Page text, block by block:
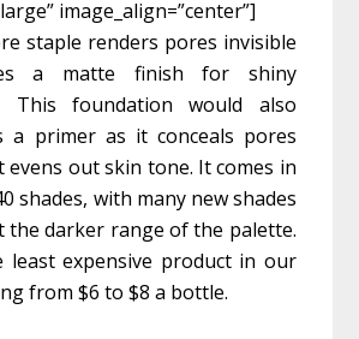
image_align=”center”]
staple renders pores invisible
a matte finish for shiny
This foundation would also
a primer as it conceals pores
out skin tone. It comes in
shades, with many new shades
the darker range of the palette.
least expensive product in our
from $6 to $8 a bottle.